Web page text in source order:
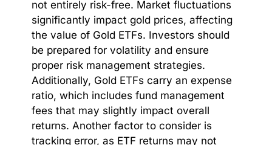
not entirely risk-free. Market fluctuations
significantly impact gold prices, affecting
the value of Gold ETFs. Investors should
be prepared for volatility and ensure
proper risk management strategies.
Additionally, Gold ETFs carry an expense
ratio, which includes fund management
fees that may slightly impact overall
returns. Another factor to consider is
tracking error, as ETF returns may not